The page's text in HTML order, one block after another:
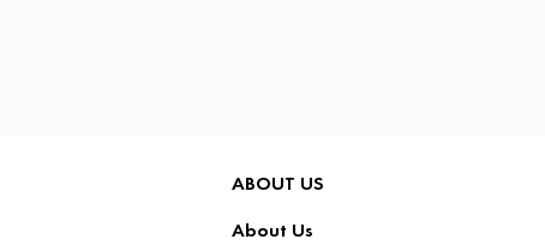
ABOUT US
About Us